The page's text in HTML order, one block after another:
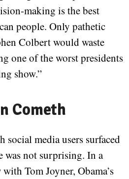
making is the best
people. Only pathetic
Colbert would waste
one of the worst presidents
show.”
Cometh
social media users surfaced
was not surprising. In a
Tom Joyner, Obama’s